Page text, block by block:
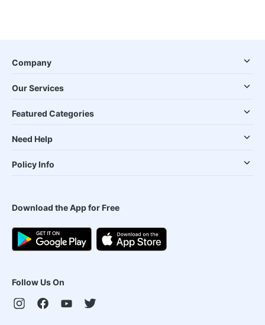
Company
Our Services
Featured Categories
Need Help
Policy Info
Download the App for Free
Follow Us On